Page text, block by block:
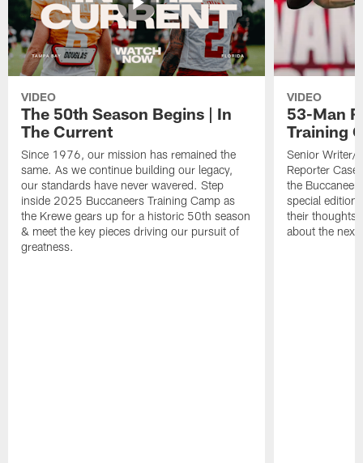
VIDEO
The 50th Season Begins | In
The Current
Since 1976, our mission has remained the
same. As we continue building our legacy,
our standards have never wavered. Step
inside 2025 Buccaneers Training Camp as
the Krewe gears up for a historic 50th season
& meet the key pieces driving our pursuit of
greatness.
VIDEO
53-Man
Training
Senior Writer/
Reporter
the
special edition
their thoughts
about the next